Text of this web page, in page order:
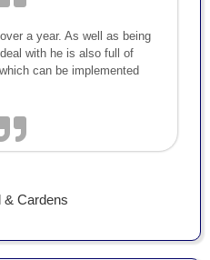
a year. As well as being
with he is also full of
can be implemented
& Cardens